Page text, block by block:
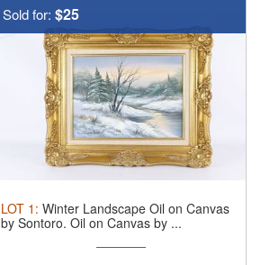
Sold for: $25
LOT 1 : Winter Landscape Oil on Canvas
by Sontoro. Oil on Canvas by ...